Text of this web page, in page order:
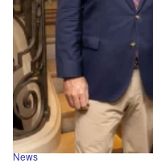
News